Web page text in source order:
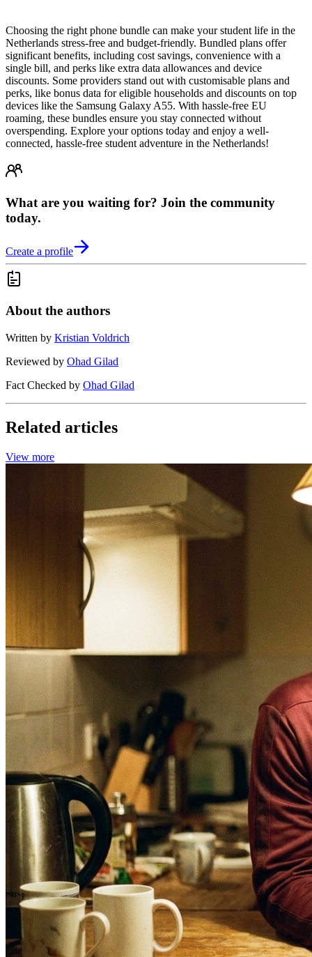
Choosing the right phone bundle can make your student life in the
Netherlands stress-free and budget-friendly. Bundled plans offer
significant benefits, including cost savings, convenience with a
single bill, and perks like extra data allowances and device
discounts. Some providers stand out with customisable plans and
perks, like bonus data for eligible households and discounts on top
devices like the Samsung Galaxy A55. With hassle-free EU
roaming, these bundles ensure you stay connected without
overspending. Explore your options today and enjoy a well-
connected, hassle-free student adventure in the Netherlands!
What are you waiting for? Join the community
today.
Create a profile
About the authors
Written by Kristian Voldrich
Reviewed by Ohad Gilad
Fact Checked by Ohad Gilad
Related articles
View more